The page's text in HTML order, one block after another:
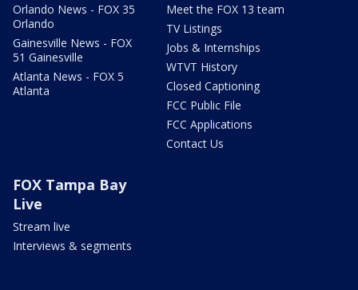
Orlando News - FOX 35
Orlando
Gainesville News - FOX
51 Gainesville
Atlanta News - FOX 5
Atlanta
Meet the FOX 13 team
TV Listings
Jobs & Internships
WTVT History
Closed Captioning
FCC Public File
FCC Applications
Contact Us
FOX Tampa Bay
Live
Stream live
Interviews & segments